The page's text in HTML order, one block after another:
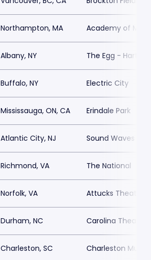
Northampton, MA Academy of
Albany, NY The Egg - Hart
Buffalo, NY Electric City
Mississauga, ON, CA Erindale Park
Atlantic City, NJ Sound Waves at
Richmond, VA The National
Norfolk, VA Attucks Theatre
Durham, NC Carolina Theatre
Charleston, SC Charleston Music